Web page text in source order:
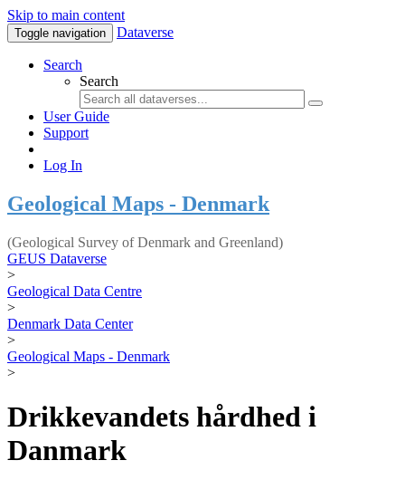
Skip to main content
Toggle navigation Dataverse
Search
Search
User Guide
Support
Log In
Geological Maps - Denmark
(Geological Survey of Denmark and Greenland)
GEUS Dataverse
>
Geological Data Centre
>
Denmark Data Center
>
Geological Maps - Denmark
>
Drikkevandets hårdhed i
Danmark